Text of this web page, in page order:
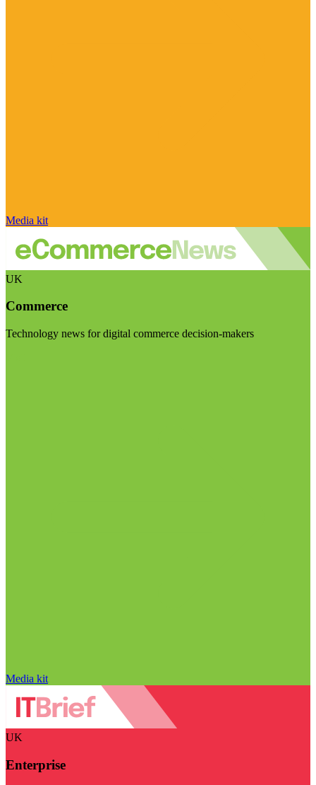
Media kit
UK
Commerce
Technology news for digital commerce decision-makers
Media kit
UK
Enterprise